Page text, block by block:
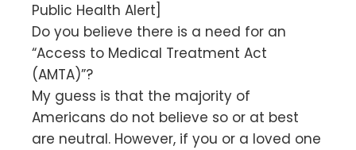
Public Health Alert]
Do you believe there is a need for an
“Access to Medical Treatment Act
(AMTA)”?
My guess is that the majority of
Americans do not believe so or at best
are neutral. However, if you or a loved one